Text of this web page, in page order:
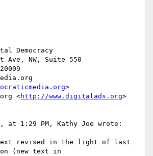
Democracy
Ave, NW, Suite 550
>
<http://www.digitalads.org>
at 1:29 PM, Kathy Joe wrote:
revised in the light of last
(new text in